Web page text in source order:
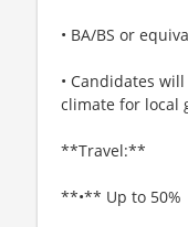
• BA/BS or
• Candidates
climate for local
**Travel:**
**•** Up to 50%